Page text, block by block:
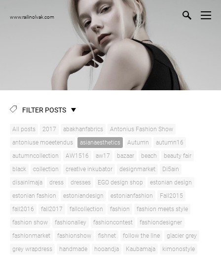
www.railinolvak.com
FILTER POSTS
All posts 2017 abakhanfabrics
Antonius Fashion Show
antoniuse moeetendus
asianaesthetics Autumn
autumn16
autumncollection
AW1516 aw17 bazaar beach
beauty fair
black
collection creative inkubator designmarket
Di5ain
disainimaja
dress dresses EGO design shop
estonian design
estonian fashion
estoniandesign estonianfashion
Fall2015
fall2016
fall2017 fallcollection fashion
fashion meets style
fashion show
fashionalley fashioncontest
fashiondesigner
fashionmarket
fashionshow fishnet follow the line
glacier grey
grey wrapdress
handmade hooandja Kaubamaja
kimonostyle